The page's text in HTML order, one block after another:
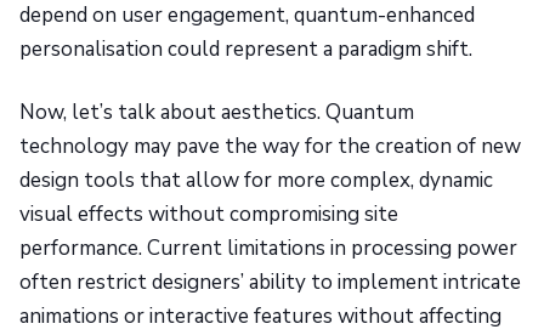
depend on user engagement, quantum-enhanced
personalisation could represent a paradigm shift.
Now, let’s talk about aesthetics. Quantum
technology may pave the way for the creation of new
design tools that allow for more complex, dynamic
visual effects without compromising site
performance. Current limitations in processing power
often restrict designers’ ability to implement intricate
animations or interactive features without affecting